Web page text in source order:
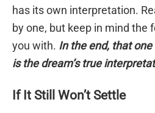
has its own interpretation.
by one, but keep in mind the
you with. In the end, that
is the dream’s true
If It Still Won’t Settle